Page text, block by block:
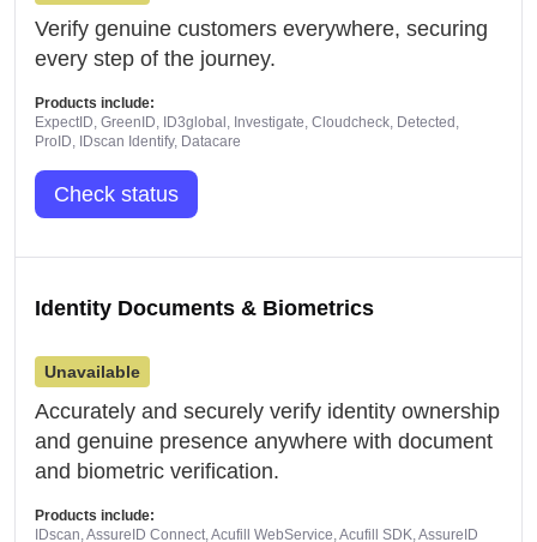
Verify genuine customers everywhere, securing
every step of the journey.
Products include:
ExpectID, GreenID, ID3global, Investigate, Cloudcheck, Detected,
ProID, IDscan Identify, Datacare
Check status
Identity Documents & Biometrics
Unavailable
Accurately and securely verify identity ownership
and genuine presence anywhere with document
and biometric verification.
Products include:
IDscan, AssureID Connect, Acufill WebService, Acufill SDK, AssureID